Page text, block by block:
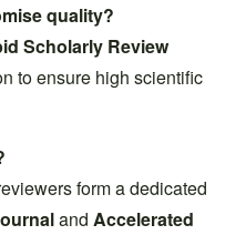
quality?
Scholarly Review
to ensure high scientific
form a dedicated
and Accelerated